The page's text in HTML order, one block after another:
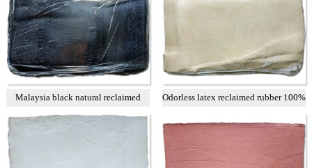
Malaysia black natural reclaimed
rubber
Odorless latex reclaimed rubber 100%